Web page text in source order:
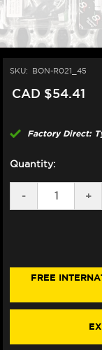
SKU: BON-R021_45
CAD $54.41
Factory Direct:
Quantity:
DECREASE
QUANTITY
- +
FREE